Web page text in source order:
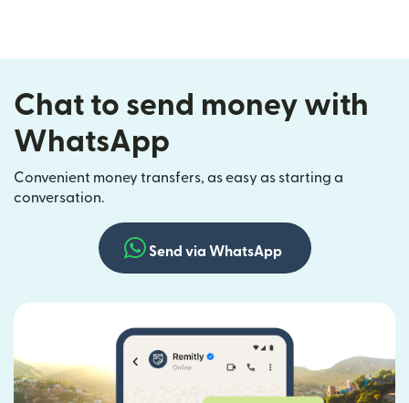
Chat to send money with
WhatsApp
Convenient money transfers, as easy as starting a
conversation.
Send via WhatsApp